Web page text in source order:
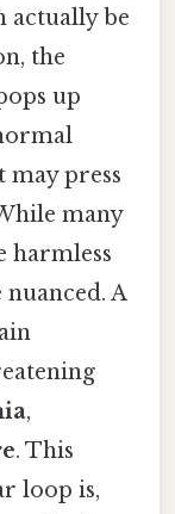
actually be
the
up
may press
many
harmless
A
,
. This
loop is,